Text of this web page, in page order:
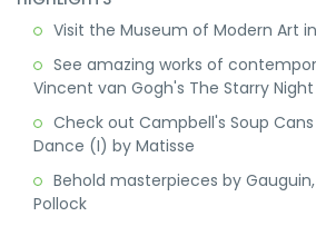
Visit the Museum of Modern Art
See amazing works of
Vincent van Gogh's The Starry Night
Check out Campbell's Soup
Dance (I) by Matisse
Behold masterpieces by Gauguin,
Pollock